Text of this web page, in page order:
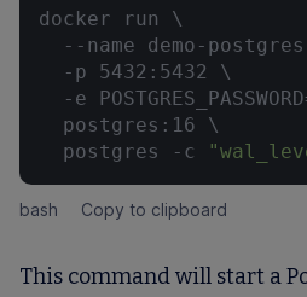
bash Copy to clipboard
docker run \
--name demo-postgres
  -p 5432:5432 \
-e
  postgres:16 \
  postgres -c
This command will start a